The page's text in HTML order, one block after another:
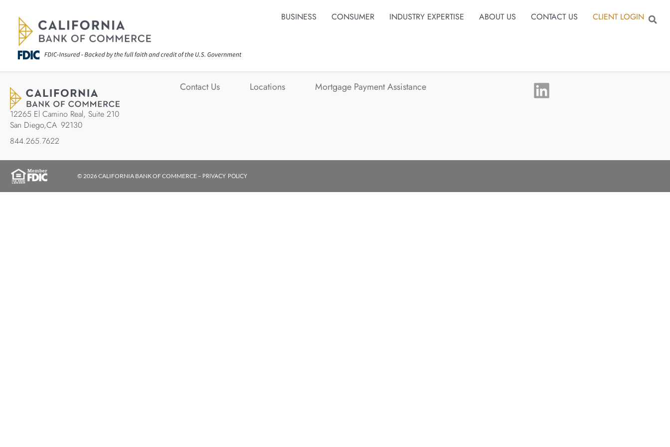
BUSINESS CONSUMER INDUSTRY EXPERTISE ABOUT US CONTACT US CLIENT LOGIN
12265 El Camino Real, Suite 210
San Diego,CA 92130
844.265.7622
Contact Us Locations Mortgage Payment Assistance
© 2026 CALIFORNIA BANK OF COMMERCE – PRIVACY POLICY